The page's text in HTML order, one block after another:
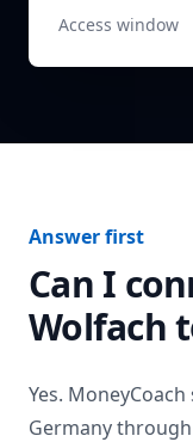
Access window
Answer first
Can I
Wolfach
Yes.
Germanythrough